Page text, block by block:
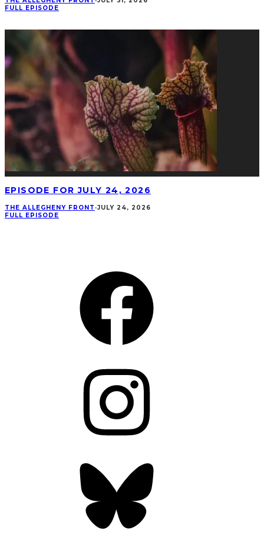
FULL EPISODE
EPISODE FOR JULY 24, 2026
THE ALLEGHENY FRONT ·JULY 24, 2026
FULL EPISODE